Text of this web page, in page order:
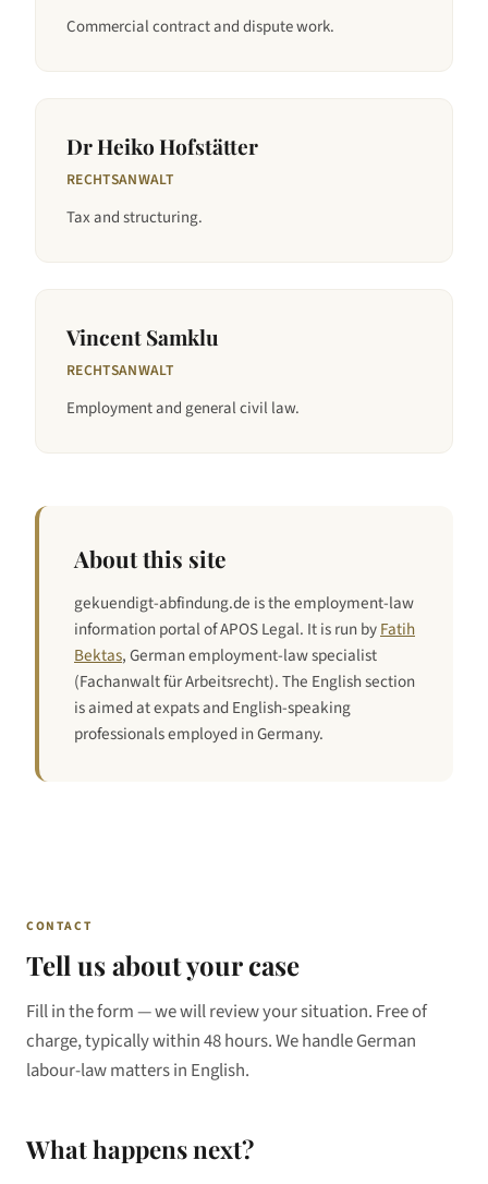
Commercial contract and dispute work.
Dr Heiko Hofstätter
RECHTSANWALT
Tax and structuring.
Vincent Samklu
RECHTSANWALT
Employment and general civil law.
About this site
gekuendigt-abfindung.de is the employment-law
information portal of APOS Legal. It is run byFatih
Bektas, German employment-law specialist
(Fachanwalt für Arbeitsrecht). The English section
is aimed at expats and English-speaking
professionals employed in Germany.
CONTACT
Tell us about your case
Fill in the form — we will review your situation. Free of
charge, typically within 48 hours. We handle German
labour-law matters in English.
What happens next?